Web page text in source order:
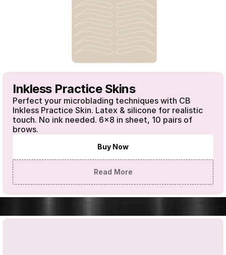
Inkless Practice Skins
Perfect your microblading techniques with CB
Inkless Practice Skin. Latex & silicone for realistic
touch. No ink needed. 6x8 in sheet, 10 pairs of
brows.
Buy Now
Read More